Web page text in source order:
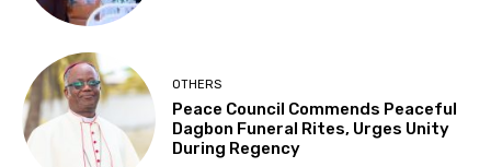
OTHERS
Peace Council Commends Peaceful
Dagbon Funeral Rites, Urges Unity
During Regency